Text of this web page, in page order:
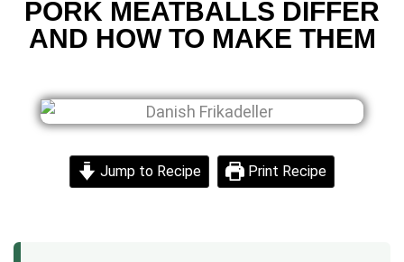
PORK MEATBALLS DIFFER
AND HOW TO MAKE THEM
Jump to Recipe Print Recipe